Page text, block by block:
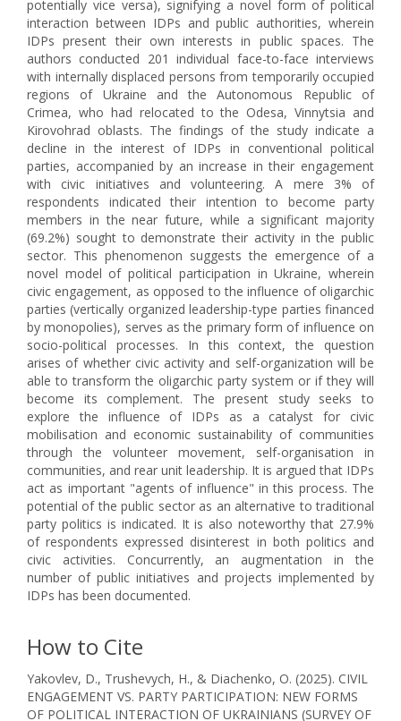
potentially vice versa), signifying a novel form of political
interaction between IDPs and public authorities, wherein
IDPs present their own interests in public spaces. The
authors conducted 201 individual face-to-face interviews
with internally displaced persons from temporarily occupied
regions of Ukraine and the Autonomous Republic of
Crimea, who had relocated to the Odesa, Vinnytsia and
Kirovohrad oblasts. The findings of the study indicate a
decline in the interest of IDPs in conventional political
parties, accompanied by an increase in their engagement
with civic initiatives and volunteering. A mere 3% of
respondents indicated their intention to become party
members in the near future, while a significant majority
(69.2%) sought to demonstrate their activity in the public
sector. This phenomenon suggests the emergence of a
novel model of political participation in Ukraine, wherein
civic engagement, as opposed to the influence of oligarchic
parties (vertically organized leadership-type parties financed
by monopolies), serves as the primary form of influence on
socio-political processes. In this context, the question
arises of whether civic activity and self-organization will be
able to transform the oligarchic party system or if they will
become its complement. The present study seeks to
explore the influence of IDPs as a catalyst for civic
mobilisation and economic sustainability of communities
through the volunteer movement, self-organisation in
communities, and rear unit leadership. It is argued that IDPs
act as important "agents of influence" in this process. The
potential of the public sector as an alternative to traditional
party politics is indicated. It is also noteworthy that 27.9%
of respondents expressed disinterest in both politics and
civic activities. Concurrently, an augmentation in the
number of public initiatives and projects implemented by
IDPs has been documented.
How to Cite
Yakovlev, D., Trushevych, H., & Diachenko, O. (2025). CIVIL
ENGAGEMENT VS. PARTY PARTICIPATION: NEW FORMS
OF POLITICAL INTERACTION OF UKRAINIANS (SURVEY OF